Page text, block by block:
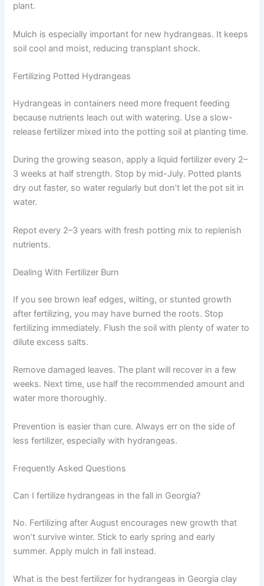
plant.
Mulch is especially important for new hydrangeas. It keeps
soil cool and moist, reducing transplant shock.
Fertilizing Potted Hydrangeas
Hydrangeas in containers need more frequent feeding
because nutrients leach out with watering. Use a slow-
release fertilizer mixed into the potting soil at planting time.
During the growing season, apply a liquid fertilizer every 2–
3 weeks at half strength. Stop by mid-July. Potted plants
dry out faster, so water regularly but don’t let the pot sit in
water.
Repot every 2–3 years with fresh potting mix to replenish
nutrients.
Dealing With Fertilizer Burn
If you see brown leaf edges, wilting, or stunted growth
after fertilizing, you may have burned the roots. Stop
fertilizing immediately. Flush the soil with plenty of water to
dilute excess salts.
Remove damaged leaves. The plant will recover in a few
weeks. Next time, use half the recommended amount and
water more thoroughly.
Prevention is easier than cure. Always err on the side of
less fertilizer, especially with hydrangeas.
Frequently Asked Questions
Can I fertilize hydrangeas in the fall in Georgia?
No. Fertilizing after August encourages new growth that
won’t survive winter. Stick to early spring and early
summer. Apply mulch in fall instead.
What is the best fertilizer for hydrangeas in Georgia clay